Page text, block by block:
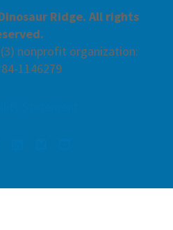
Ridge. All rights
nonprofit organization:
1146279